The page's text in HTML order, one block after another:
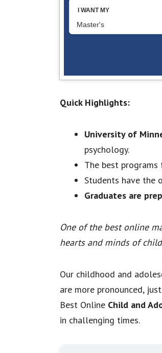
Quick Highlights:
University of
psychology.
The best
Students have the
Graduates are
One of the best online
hearts and minds of
Our childhood and
are more pronounced,
Best Online Child and
in challenging times.